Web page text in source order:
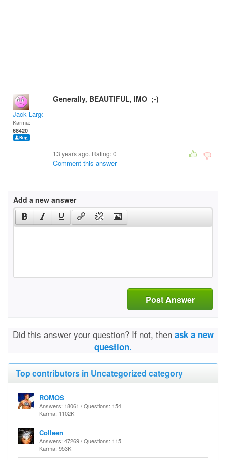
Jack Large
Karma:
68420
Generally, BEAUTIFUL, IMO ;-)
13 years ago. Rating:0
Comment this answer
Add a new answer
Post Answer
Did this answer your question? If not, then ask a new
question.
Top contributors in Uncategorized category
ROMOS
Answers: 18061 / Questions: 154
Karma: 1102K
Colleen
Answers: 47269 / Questions: 115
Karma: 953K